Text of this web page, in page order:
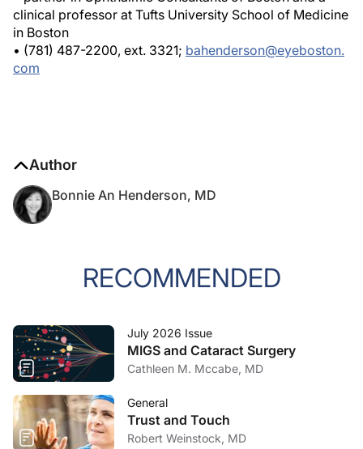
clinical professor at Tufts University School of Medicine
in Boston
• (781) 487-2200, ext. 3321; bahenderson@eyeboston.
com
Author
Bonnie An Henderson, MD
RECOMMENDED
July 2026 Issue
MIGS and Cataract Surgery
Cathleen M. Mccabe, MD
General
Trust and Touch
Robert Weinstock, MD